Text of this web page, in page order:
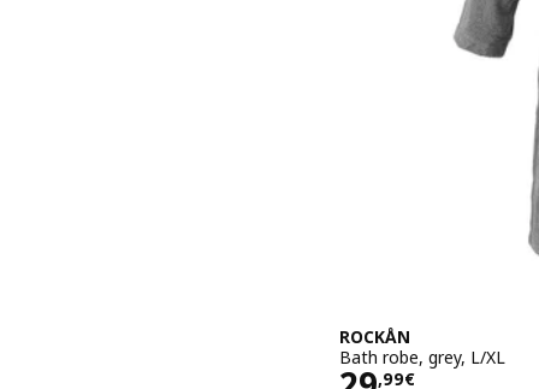
ROCKÅN
Bath robe, grey, L/XL
,99€